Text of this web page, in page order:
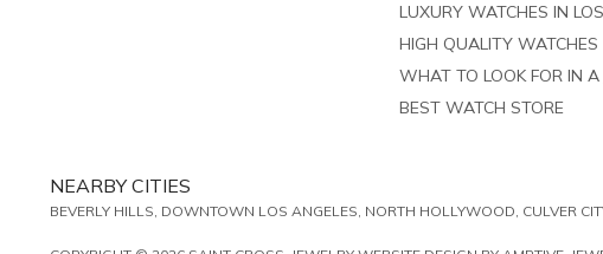
LUXURY WATCHES IN
HIGH QUALITY WATCHES
WHAT TO LOOK FOR IN A
BEST WATCH STORE
NEARBY CITIES
BEVERLY HILLS, DOWNTOWN LOS ANGELES, NORTH HOLLYWOOD, CULVER